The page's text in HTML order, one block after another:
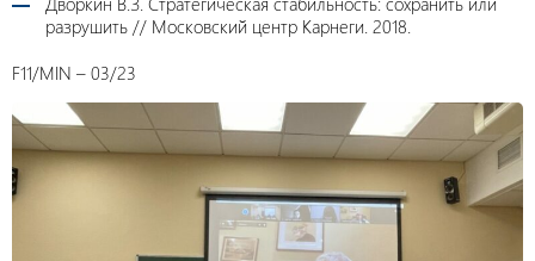
разрушить // Московский центр Карнеги. 2018.
F11/MIN – 03/23